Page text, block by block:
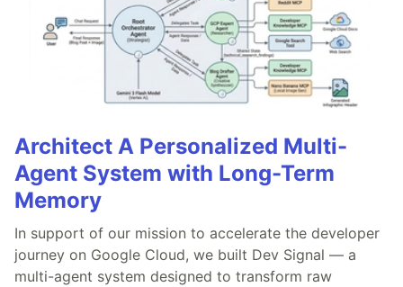
Architect A Personalized Multi-
Agent System with Long-Term
Memory
In support of our mission to accelerate the developer
journey on Google Cloud, we built Dev Signal — a
multi-agent system designed to transform raw